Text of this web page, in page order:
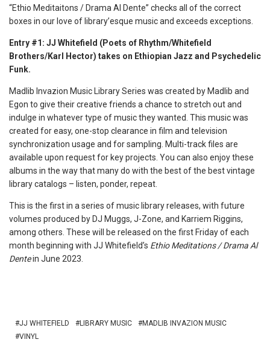
“Ethio Meditaitons / Drama Al Dente” checks all of the correct
boxes in our love of library’esque music and exceeds exceptions.
Entry #1: JJ Whitefield (Poets of Rhythm/Whitefield
Brothers/Karl Hector) takes on Ethiopian Jazz and Psychedelic
Funk.
Madlib Invazion Music Library Series was created by Madlib and
Egon to give their creative friends a chance to stretch out and
indulge in whatever type of music they wanted. This music was
created for easy, one-stop clearance in film and television
synchronization usage and for sampling. Multi-track files are
available upon request for key projects. You can also enjoy these
albums in the way that many do with the best of the best vintage
library catalogs – listen, ponder, repeat.
This is the first in a series of music library releases, with future
volumes produced by DJ Muggs, J-Zone, and Karriem Riggins,
among others. These will be released on the first Friday of each
month beginning with JJ Whitefield’s Ethio Meditations / Drama Al
Dentein June 2023.
JJ WHITEFIELD LIBRARY MUSIC
MADLIB INVAZION MUSIC
VINYL